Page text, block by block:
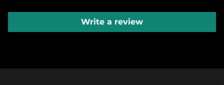
Write a review